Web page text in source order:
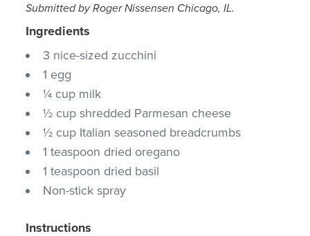
Submitted by Roger Nissensen Chicago, IL.
Ingredients
3 nice-sized zucchini
1 egg
¼ cup milk
½ cup shredded Parmesan cheese
½ cup Italian seasoned breadcrumbs
1 teaspoon dried oregano
1 teaspoon dried basil
Non-stick spray
Instructions